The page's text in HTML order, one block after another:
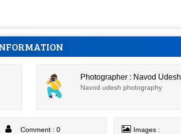
Photographer : Navod Udesh
Navod udesh photography
Comment : 0
Images :